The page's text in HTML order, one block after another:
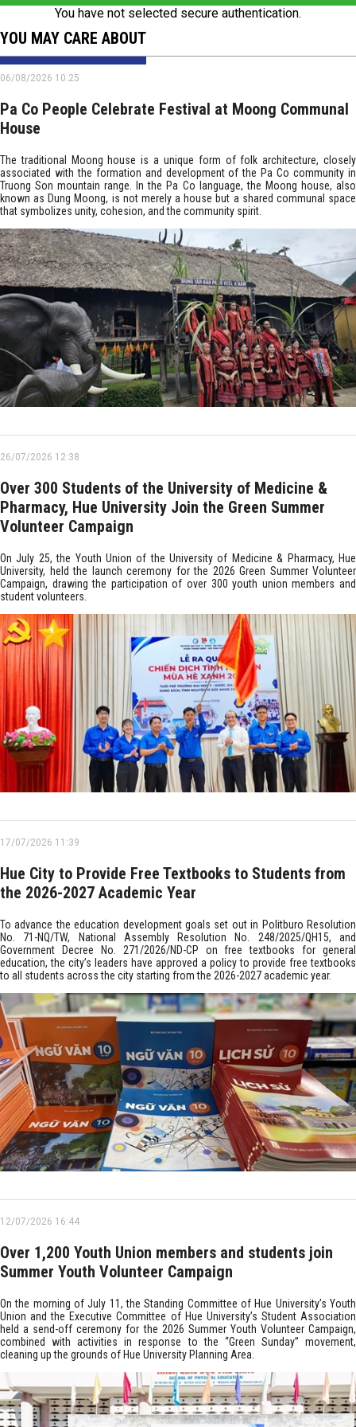
You have not selected secure authentication.
YOU MAY CARE ABOUT
06/08/2026 10:25
Pa Co People Celebrate Festival at Moong Communal
House
The traditional Moong house is a unique form of folk architecture, closely
associated with the formation and development of the Pa Co community in
Truong Son mountain range. In the Pa Co language, the Moong house, also
known as Dung Moong, is not merely a house but a shared communal space
that symbolizes unity, cohesion, and the community spirit.
26/07/2026 12:38
Over 300 Students of the University of Medicine &
Pharmacy, Hue University Join the Green Summer
Volunteer Campaign
On July 25, the Youth Union of the University of Medicine & Pharmacy, Hue
University, held the launch ceremony for the 2026 Green Summer Volunteer
Campaign, drawing the participation of over 300 youth union members and
student volunteers.
17/07/2026 11:39
Hue City to Provide Free Textbooks to Students from
the 2026-2027 Academic Year
To advance the education development goals set out in Politburo Resolution
No. 71-NQ/TW, National Assembly Resolution No. 248/2025/QH15, and
Government Decree No. 271/2026/ND-CP on free textbooks for general
education, the city’s leaders have approved a policy to provide free textbooks
to all students across the city starting from the 2026-2027 academic year.
12/07/2026 16:44
Over 1,200 Youth Union members and students join
Summer Youth Volunteer Campaign
On the morning of July 11, the Standing Committee of Hue University’s Youth
Union and the Executive Committee of Hue University’s Student Association
held a send-off ceremony for the 2026 Summer Youth Volunteer Campaign,
combined with activities in response to the “Green Sunday” movement,
cleaning up the grounds of Hue University Planning Area.